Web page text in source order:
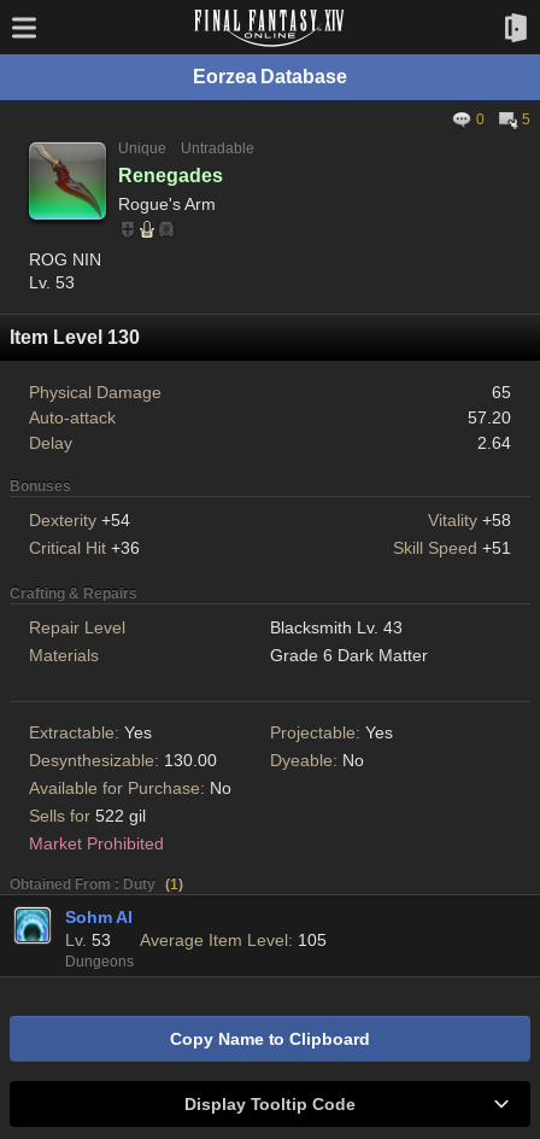
Eorzea Database
0
5
Unique
Untradable
Renegades
Rogue's Arm
ROG NIN
Lv. 53
Item Level 130
Physical Damage
65
Auto-attack
57.20
Delay
2.64
Bonuses
Dexterity +54 Vitality +58
Critical Hit +36 Skill Speed +51
Crafting & Repairs
Repair Level
Blacksmith Lv. 43
Materials
Grade 6 Dark Matter
Extractable: Yes Projectable: Yes
Desynthesizable: 130.00 Dyeable: No
Available for Purchase: No
Sells for 522 gil
Market Prohibited
Obtained From : Duty (1)
Sohm Al
Lv. 53 Average Item Level: 105
Dungeons
Copy Name to Clipboard
Display Tooltip Code